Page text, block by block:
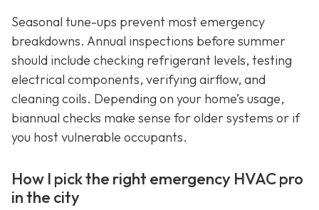
Seasonal tune-ups prevent most emergency
breakdowns. Annual inspections before summer
should include checking refrigerant levels, testing
electrical components, verifying airflow, and
cleaning coils. Depending on your home’s usage,
biannual checks make sense for older systems or if
you host vulnerable occupants.
How I pick the right emergency HVAC pro
in the city